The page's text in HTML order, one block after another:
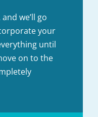
we’ll go
your
until
on to the